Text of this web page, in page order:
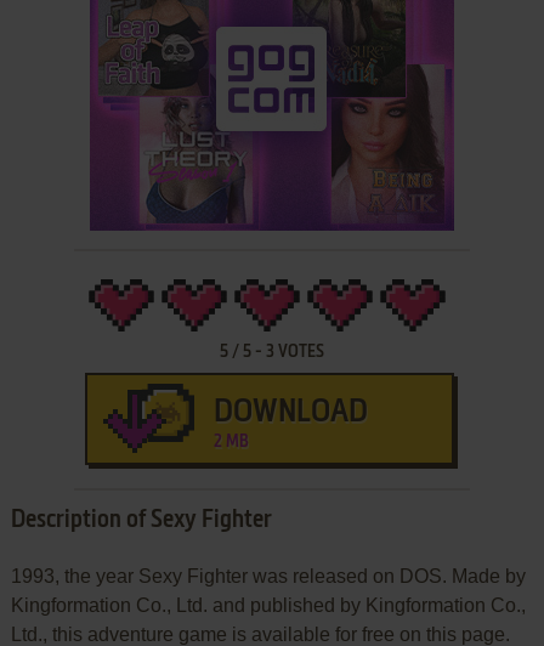
5/ 5- 3 VOTES
DOWNLOAD
2 MB
Description of Sexy Fighter
1993, the year Sexy Fighter was released on DOS. Made by
Kingformation Co., Ltd. and published by Kingformation Co.,
Ltd., this adventure game is available for free on this page.